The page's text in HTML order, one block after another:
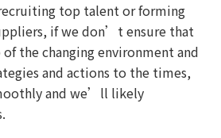
top talent or forming
if we don’t ensure that
of the changing environment and
and actions to the times,
and we’ll likely